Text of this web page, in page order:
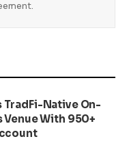
TradFi-Native On-
With 950+